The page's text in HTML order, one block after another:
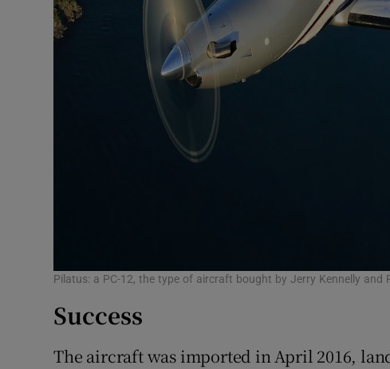
Pilatus: a PC-12, the type of aircraft bought by Jerry Kennelly and
Success
The aircraft was imported in April 2016,